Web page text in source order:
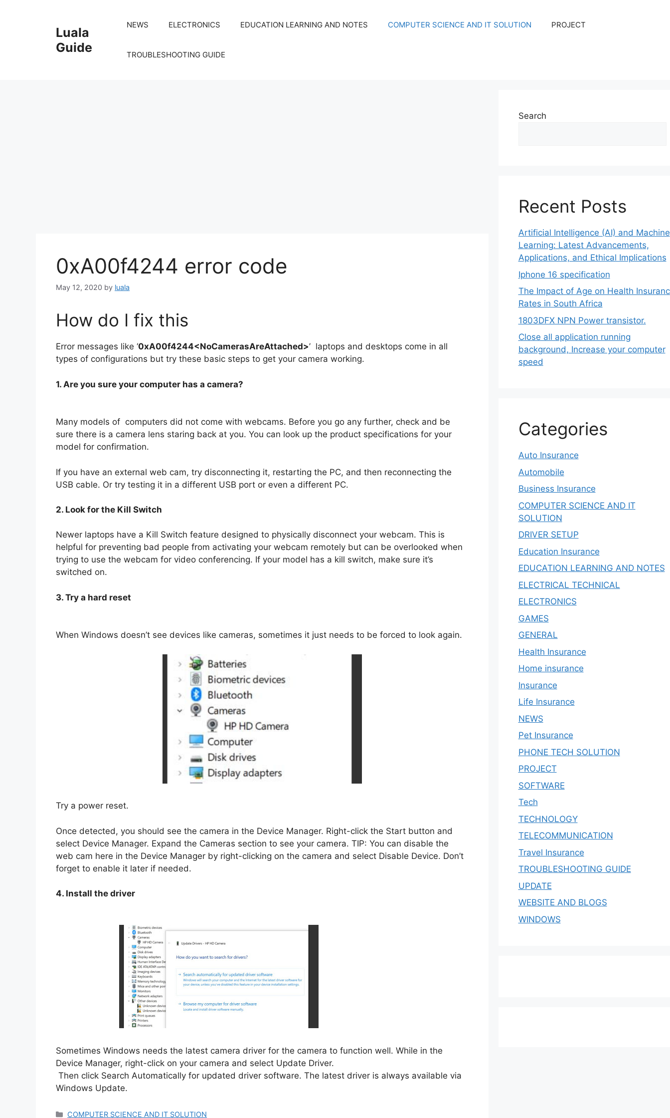
Luala
Guide
NEWS ELECTRONICS EDUCATION LEARNING AND NOTES COMPUTER SCIENCE AND IT SOLUTION PROJECT
TROUBLESHOOTING GUIDE
0xA00f4244 error code
May 12, 2020 by luala
How do I fix this
Error messages like ‘0xA00f4244<NoCamerasAreAttached>’ laptops and desktops come in all
types of configurations but try these basic steps to get your camera working.
1. Are you sure your computer has a camera?
Many models of computers did not come with webcams. Before you go any further, check and be
sure there is a camera lens staring back at you. You can look up the product specifications for your
model for confirmation.
If you have an external web cam, try disconnecting it, restarting the PC, and then reconnecting the
USB cable. Or try testing it in a different USB port or even a different PC.
2. Look for the Kill Switch
Newer laptops have a Kill Switch feature designed to physically disconnect your webcam. This is
helpful for preventing bad people from activating your webcam remotely but can be overlooked when
trying to use the webcam for video conferencing. If your model has a kill switch, make sure it’s
switched on.
3. Try a hard reset
When Windows doesn’t see devices like cameras, sometimes it just needs to be forced to look again.
Try a power reset.
Once detected, you should see the camera in the Device Manager. Right-click the Start button and
select Device Manager. Expand the Cameras section to see your camera. TIP: You can disable the
web cam here in the Device Manager by right-clicking on the camera and select Disable Device. Don’t
forget to enable it later if needed.
4. Install the driver
Sometimes Windows needs the latest camera driver for the camera to function well. While in the
Device Manager, right-click on your camera and select Update Driver.
Then click Search Automatically for updated driver software. The latest driver is always available via
Windows Update.
Categories
COMPUTER SCIENCE AND IT SOLUTION
Search
Recent Posts
Artificial Intelligence (AI) and Machine
Learning: Latest Advancements,
Applications, and Ethical Implications
Iphone 16 specification
The Impact of Age on Health
Rates in South Africa
1803DFX NPN Power transistor.
Close all application running
background, Increase your computer
speed
Categories
Auto Insurance
Automobile
Business Insurance
COMPUTER SCIENCE AND IT
SOLUTION
DRIVER SETUP
Education Insurance
EDUCATION LEARNING AND NOTES
ELECTRICAL TECHNICAL
ELECTRONICS
GAMES
GENERAL
Health Insurance
Home insurance
Insurance
Life Insurance
NEWS
Pet Insurance
PHONE TECH SOLUTION
PROJECT
SOFTWARE
Tech
TECHNOLOGY
TELECOMMUNICATION
Travel Insurance
TROUBLESHOOTING GUIDE
UPDATE
WEBSITE AND BLOGS
WINDOWS